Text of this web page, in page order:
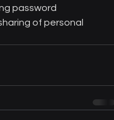
password
of personal